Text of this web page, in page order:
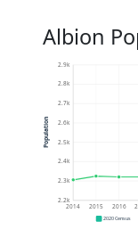
Albion
2.2k
2.3k
2.4k
2.5k
2.6k
2.7k
2.8k
2.9k
2014 2015 2016
Population
2020 Census